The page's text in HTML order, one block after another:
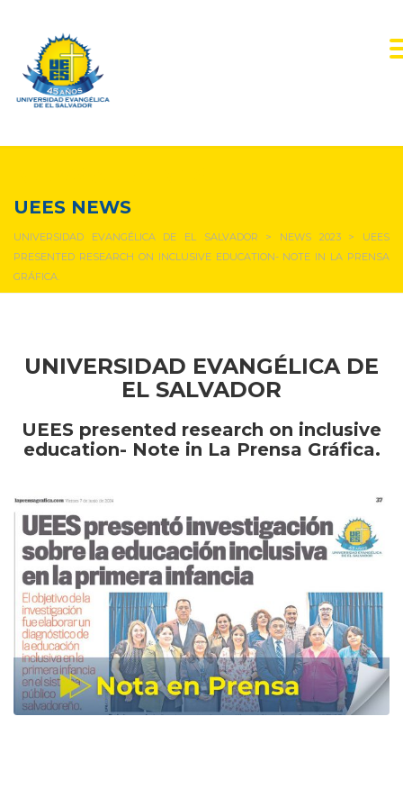
UEES NEWS
UNIVERSIDAD EVANGÉLICA DE EL SALVADOR > NEWS 2023> UEES
PRESENTED RESEARCH ON INCLUSIVE EDUCATION- NOTE IN LA PRENSA
GRÁFICA.
UNIVERSIDAD EVANGÉLICA DE
EL SALVADOR
UEES presented research on inclusive
education- Note in La Prensa Gráfica.